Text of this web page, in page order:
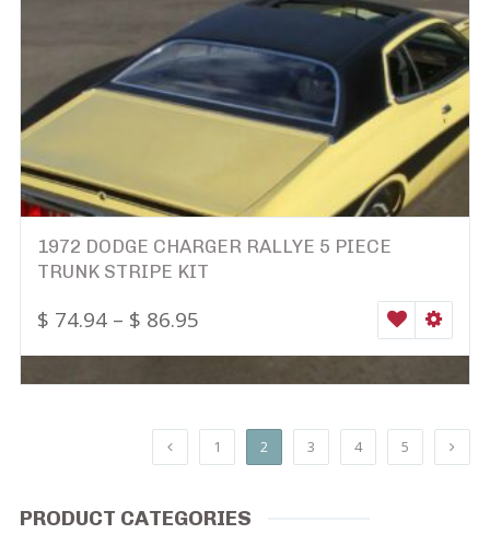
1972 DODGE CHARGER RALLYE 5 PIECE
TRUNK STRIPE KIT
$ 74.94 – $ 86.95 WISHLIST
1 2 3 4 5
PRODUCT CATEGORIES